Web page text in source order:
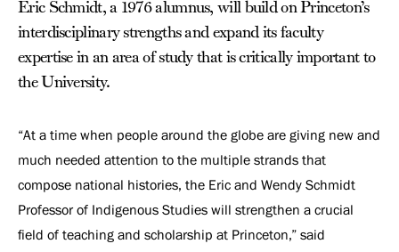
Eric Schmidt, a 1976 alumnus, will build on Princeton’s
interdisciplinary strengths and expand its faculty
expertise in an area of study that is critically important to
the University.
“At a time when people around the globe are giving new and
much needed attention to the multiple strands that
compose national histories, the Eric and Wendy Schmidt
Professor of Indigenous Studies will strengthen a crucial
field of teaching and scholarship at Princeton,” said